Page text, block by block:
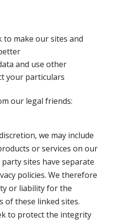
to make our sites and
and use other
your particulars
our legal friends:
we may include
or services on our
sites have separate
policies. We therefore
or liability for the
of these linked sites.
to protect the integrity